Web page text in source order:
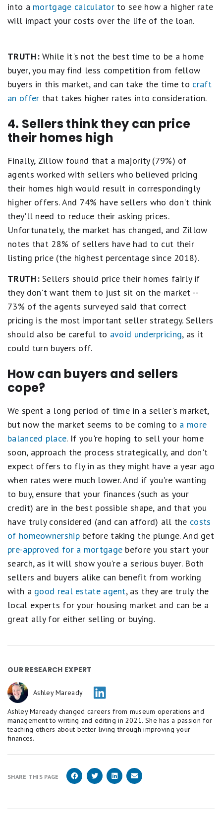
into a mortgage calculatorto see how a higher rate
will impact your costs over the life of the loan.
TRUTH:While it's not the best time to be a home
buyer, you may find less competition from fellow
buyers in this market, and can take the time to craft
an offer that takes higher rates into consideration.
4. Sellers think they can price
their homes high
Finally, Zillow found that a majority (79%) of
agents worked with sellers who believed pricing
their homes high would result in correspondingly
higher offers. And 74% have sellers who don't think
they'll need to reduce their asking prices.
Unfortunately, the market has changed, and Zillow
notes that 28% of sellers have had to cut their
listing price (the highest percentage since 2018).
TRUTH:Sellers should price their homes fairly if
they don't want them to just sit on the market --
73% of the agents surveyed said that correct
pricing is the most important seller strategy. Sellers
should also be careful to avoid underpricing, as it
could turn buyers off.
How can buyers and sellers
cope?
We spent a long period of time in a seller's market,
but now the market seems to be coming to a more
balanced place. If you're hoping to sell your home
soon, approach the process strategically, and don't
expect offers to fly in as they might have a year ago
when rates were much lower. And if you're wanting
to buy, ensure that your finances (such as your
credit) are in the best possible shape, and that you
have truly considered (and can afford) all the costs
of homeownershipbefore taking the plunge. And get
pre-approved for a mortgage before you start your
search, as it will show you're a serious buyer. Both
sellers and buyers alike can benefit from working
with a good real estate agent, as they are truly the
local experts for your housing market and can be a
great ally for either selling or buying.
OUR RESEARCH EXPERT
Ashley Maready
Ashley Maready changed careers from museum operations and
management to writing and editing in 2021. She has a passion for
teaching others about better living through improving your
finances.
SHARE THIS PAGE